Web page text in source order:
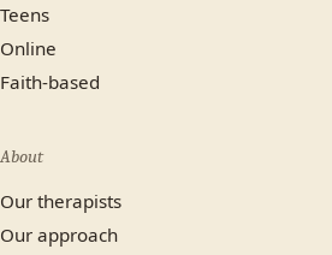
Teens
Online
Faith-based
About
Our therapists
Our approach